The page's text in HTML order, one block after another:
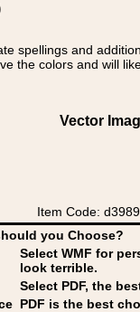
spellings and
the colors and will
Vector
Item Code:
you Choose?
Select WMF for
look terrible.
Select PDF, the
PDF is the best